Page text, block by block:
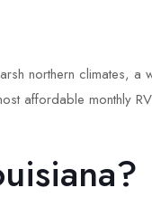
northern climates,
affordable monthly